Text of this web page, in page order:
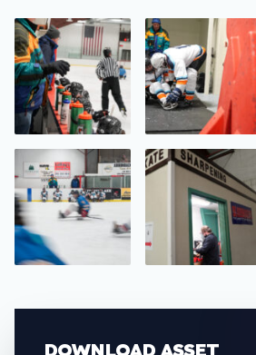
DOWNLOAD ASSET